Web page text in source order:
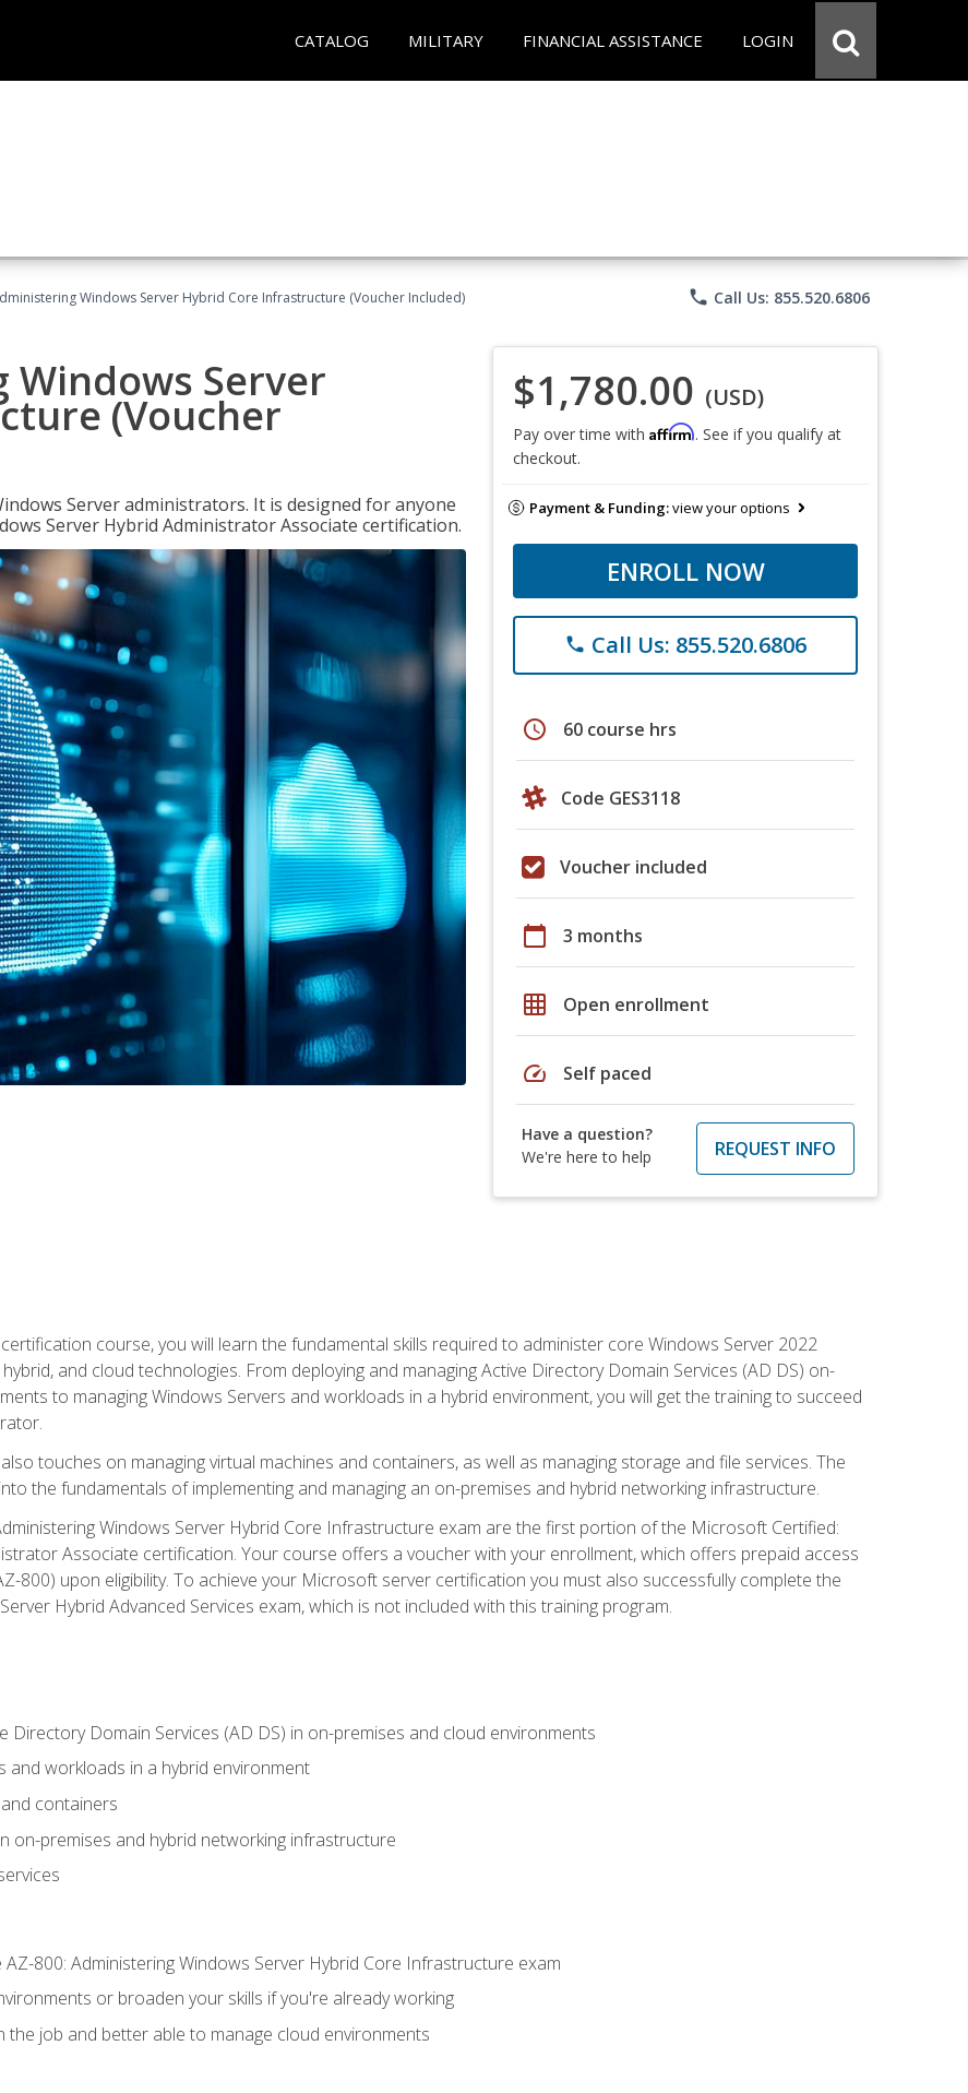
CATALOG MILITARY FINANCIAL ASSISTANCE LOGIN
Windows Server Hybrid Core Infrastructure (Voucher Included) phone Call Us: 855.520.6806
Windows Server
(Voucher
Server administrators. It is designed for anyone
Server Hybrid Administrator Associate certification.
$1,780.00 (USD)
Pay over time with Affirm. See if you qualify at
checkout.
Payment & Funding:view your options
ENROLL NOW
phone Call Us: 855.520.6806
schedule 60 course hrs
Code GES3118
Voucher included
calendar_today 3 months
grid_on Open enrollment
speed Self paced
Have a question?
We're here to help
REQUEST INFO
course, you will learn the fundamental skills required to administer core Windows Server 2022
and cloud technologies. From deploying and managing Active Directory Domain Services (AD DS) on-
to managing Windows Servers and workloads in a hybrid environment, you will get the training to succeed
touches on managing virtual machines and containers, as well as managing storage and file services. The
the fundamentals of implementing and managing an on-premises and hybrid networking infrastructure.
Windows Server Hybrid Core Infrastructure exam are the first portion of the Microsoft Certified:
Associate certification. Your course offers a voucher with your enrollment, which offers prepaid access
800) upon eligibility. To achieve your Microsoft server certification you must also successfully complete the
Hybrid Advanced Services exam, which is not included with this training program.
Directory Domain Services (AD DS) in on-premises and cloud environments
and workloads in a hybrid environment
containers
on-premises and hybrid networking infrastructure
800: Administering Windows Server Hybrid Core Infrastructure exam
or broaden your skills if you're already working
the job and better able to manage cloud environments